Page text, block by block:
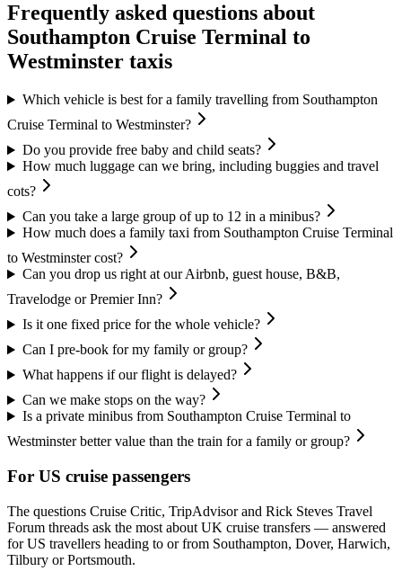
Frequently asked questions about
Southampton Cruise Terminal to
Westminster taxis
Which vehicle is best for a family travelling from Southampton
Cruise Terminal to Westminster?
Do you provide free baby and child seats?
How much luggage can we bring, including buggies and travel
cots?
Can you take a large group of up to 12 in a minibus?
How much does a family taxi from Southampton Cruise Terminal
to Westminster cost?
Can you drop us right at our Airbnb, guest house, B&B,
Travelodge or Premier Inn?
Is it one fixed price for the whole vehicle?
Can I pre-book for my family or group?
What happens if our flight is delayed?
Can we make stops on the way?
Is a private minibus from Southampton Cruise Terminal to
Westminster better value than the train for a family or group?
For US cruise passengers
The questions Cruise Critic, TripAdvisor and Rick Steves Travel
Forum threads ask the most about UK cruise transfers — answered
for US travellers heading to or from Southampton, Dover, Harwich,
Tilbury or Portsmouth.